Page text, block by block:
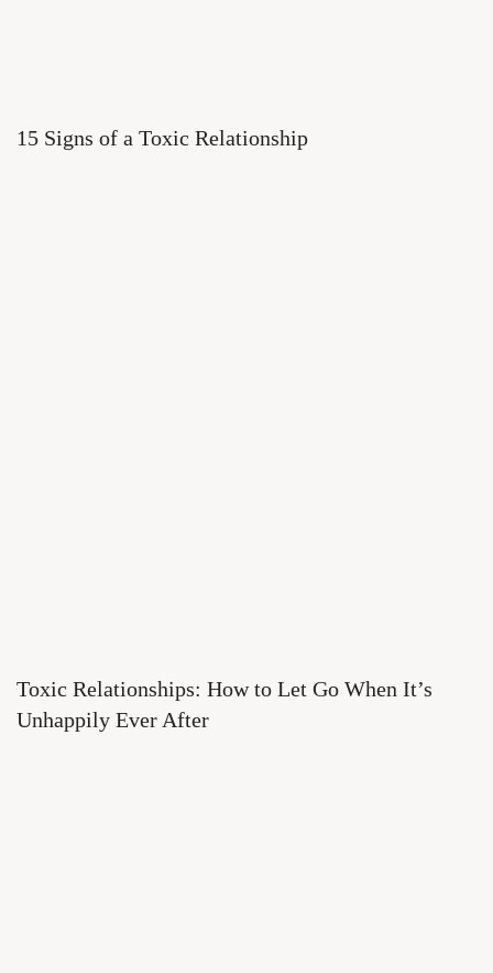
15 Signs of a Toxic Relationship
Toxic Relationships: How to Let Go When It’s
Unhappily Ever After